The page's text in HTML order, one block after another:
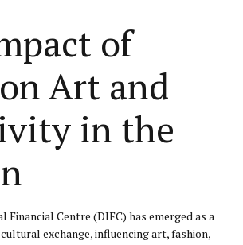
of
Art and
in the
Financial Centre (DIFC) has emerged as a
exchange, influencing art, fashion,